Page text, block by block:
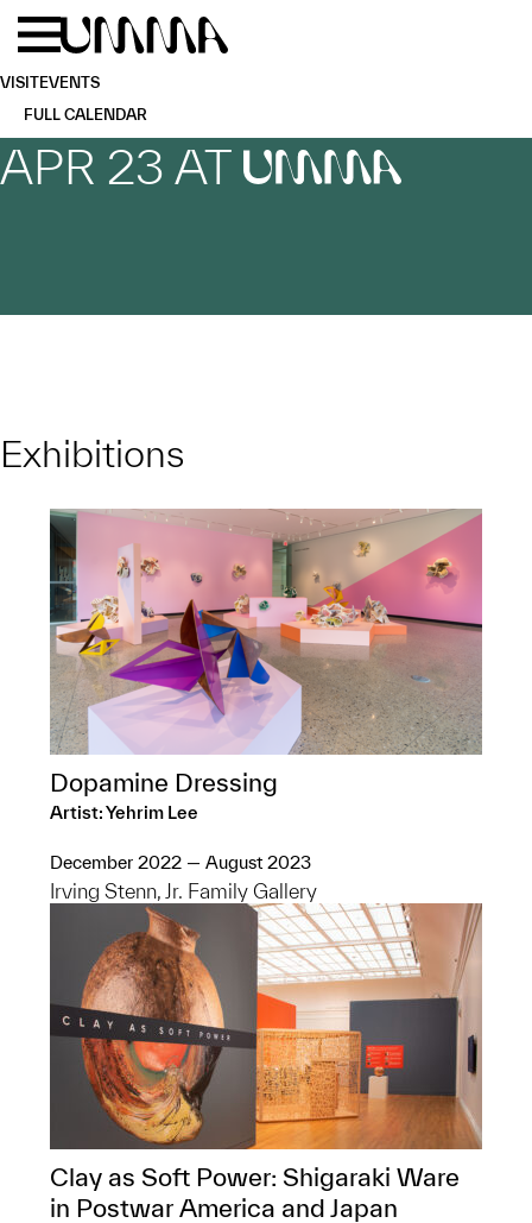
Skip to main content
VISITEVENTS
FULL CALENDAR
APR 23 AT UMMA
Exhibitions
Dopamine Dressing
Artist: Yehrim Lee
December 2022 — August 2023
Irving Stenn, Jr. Family Gallery
Clay as Soft Power: Shigaraki Ware
in Postwar America and Japan